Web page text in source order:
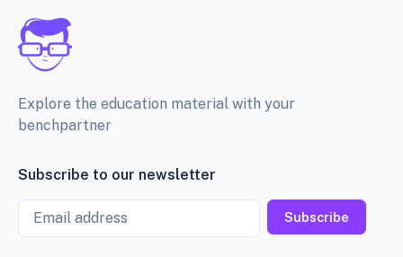
Explore the education material with your
benchpartner
Subscribe to our newsletter
Email
Subscribe